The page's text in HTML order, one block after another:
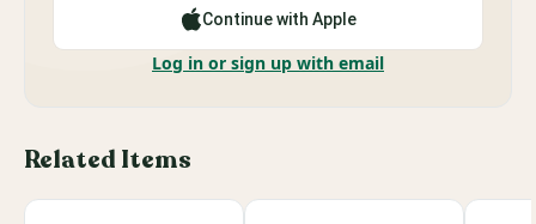
Continue with Apple
Log in or sign up with email
Related Items